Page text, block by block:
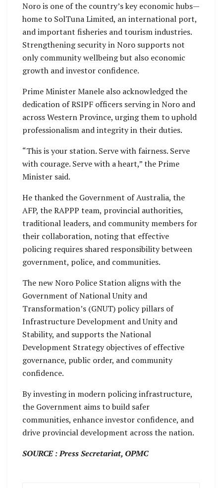
Noro is one of the country’s key economic hubs—
home to SolTuna Limited, an international port,
and important fisheries and tourism industries.
Strengthening security in Noro supports not
only community wellbeing but also economic
growth and investor confidence.
Prime Minister Manele also acknowledged the
dedication of RSIPF officers serving in Noro and
across Western Province, urging them to uphold
professionalism and integrity in their duties.
“This is your station. Serve with fairness. Serve
with courage. Serve with a heart,” the Prime
Minister said.
He thanked the Government of Australia, the
AFP, the RAPPP team, provincial authorities,
traditional leaders, and community members for
their collaboration, noting that effective
policing requires shared responsibility between
government, police, and communities.
The new Noro Police Station aligns with the
Government of National Unity and
Transformation’s (GNUT) policy pillars of
Infrastructure Development and Unity and
Stability, and supports the National
Development Strategy objectives of effective
governance, public order, and community
confidence.
By investing in modern policing infrastructure,
the Government aims to build safer
communities, enhance investor confidence, and
drive provincial development across the nation.
SOURCE : Press Secretariat, OPMC